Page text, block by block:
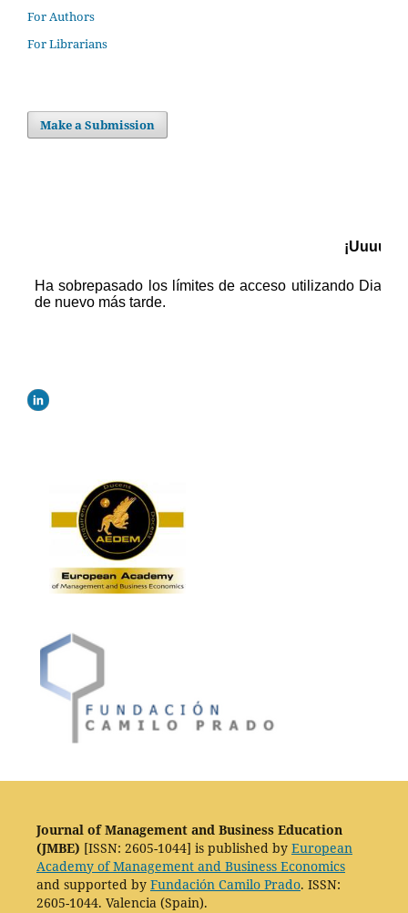
For Authors
For Librarians
Make a Submission
Journal of Management and Business Education
(JMBE) [ISSN: 2605-1044] is published by European
Academy of Management and Business Economics
and supported by Fundación Camilo Prado. ISSN:
2605-1044. Valencia (Spain).